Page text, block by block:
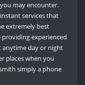
may encounter.
services that
extremely best
experienced
anytime day or night
places when you
simply a phone